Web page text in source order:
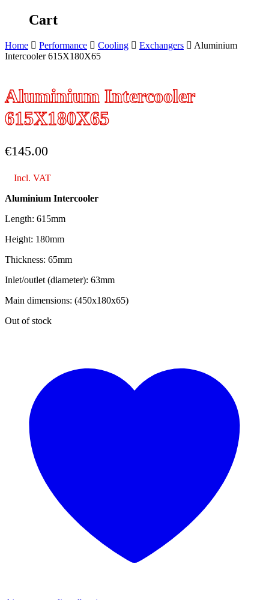
Cart
Home Performance Cooling Exchangers
Aluminium
Intercooler 615X180X65
Aluminium Intercooler
615X180X65
€145.00
Incl. VAT
Aluminium Intercooler
Length: 615mm
Height: 180mm
Thickness: 65mm
Inlet/outlet (diameter): 63mm
Main dimensions: (450x180x65)
Out of stock